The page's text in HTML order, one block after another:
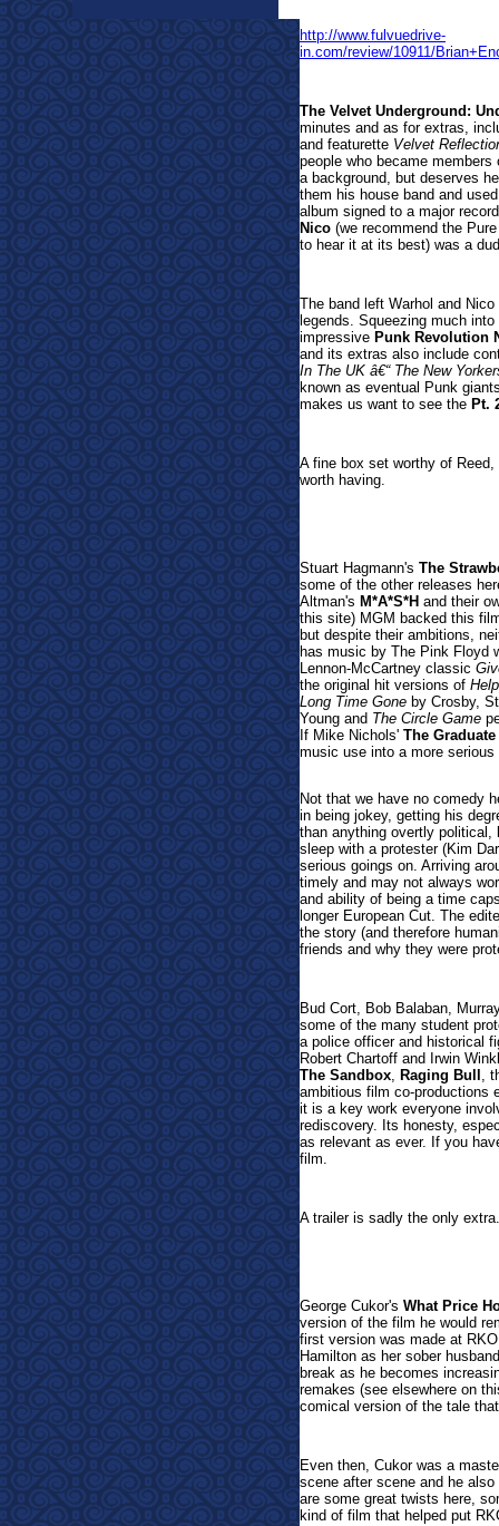
http://www.fulvuedrive-
in.com/review/10911/
The Velvet Underground:
minutes and as for extras,
and featurette Velvet
people who became
a background, but deserves
them his house band and
album signed to a major
Nico (we recommend the
to hear it at its best) was a
The band left Warhol and
legends. Squeezing much
impressive Punk Revolution
and its extras also include
In The UK â€“ The New
known as eventual Punk
makes us want to see the Pt.
A fine box set worthy of
worth having.
Stuart Hagmann's The
some of the other releases
Altman's M*A*S*H and their
this site) MGM backed this
but despite their ambitions,
has music by The Pink Floyd
Lennon-McCartney classic
the original hit versions of
Long Time Gone by Crosby,
Young and The Circle Game
If Mike Nichols' The Graduate
music use into a more
Not that we have no comedy
in being jokey, getting his
than anything overtly political,
sleep with a protester (Kim
serious goings on. Arriving
timely and may not always
and ability of being a time
longer European Cut. The
the story (and therefore
friends and why they were
Bud Cort, Bob Balaban,
some of the many student
a police officer and historical
Robert Chartoff and Irwin
The Sandbox, Raging Bull ,
ambitious film co-productions
it is a key work everyone
rediscovery. Its honesty,
as relevant as ever. If you
film.
A trailer is sadly the only extra.
George Cukor's What Price
version of the film he would
first version was made at
Hamilton as her sober
break as he becomes
remakes (see elsewhere on
comical version of the tale
Even then, Cukor was a
scene after scene and he
are some great twists here,
kind of film that helped put